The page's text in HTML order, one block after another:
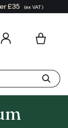
£35 (ex VAT)